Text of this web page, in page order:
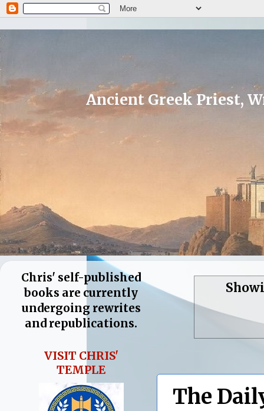
Ancient Greek Priest,
The
Chris' self-published
books are currently
undergoing rewrites
and republications.
VISIT CHRIS'
TEMPLE